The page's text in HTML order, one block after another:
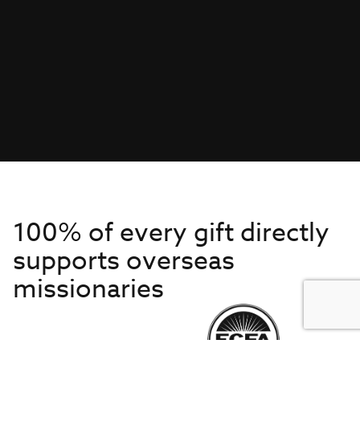
100% of every gift directly
supports overseas
missionaries